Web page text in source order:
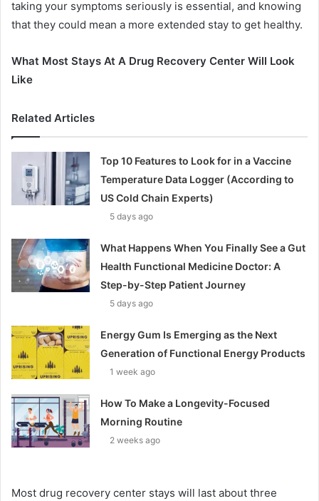
taking your symptoms seriously is essential, and knowing
that they could mean a more extended stay to get healthy.
What Most Stays At A Drug Recovery Center Will Look
Like
Related Articles
Top 10 Features to Look for in a Vaccine
Temperature Data Logger (According to
US Cold Chain Experts)
5 days ago
What Happens When You Finally See a Gut
Health Functional Medicine Doctor: A
Step-by-Step Patient Journey
5 days ago
Energy Gum Is Emerging as the Next
Generation of Functional Energy Products
1 week ago
How To Make a Longevity-Focused
Morning Routine
2 weeks ago
Most drug recovery center stays will last about three